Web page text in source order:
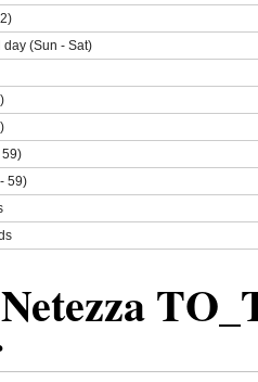
(Sun - Sat)
59)
59)